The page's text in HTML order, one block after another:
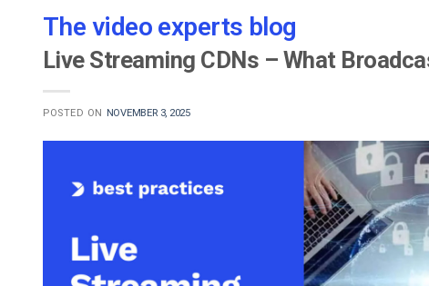
The video experts blog
Live Streaming CDNs – What
POSTED ON NOVEMBER 3, 2025